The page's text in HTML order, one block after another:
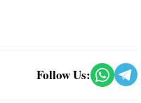
Follow Us: